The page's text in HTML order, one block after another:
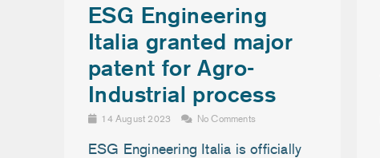
ESG Engineering
Italia granted major
patent for Agro-
Industrial process
14 August 2023 No Comments
ESG Engineering Italia is officially